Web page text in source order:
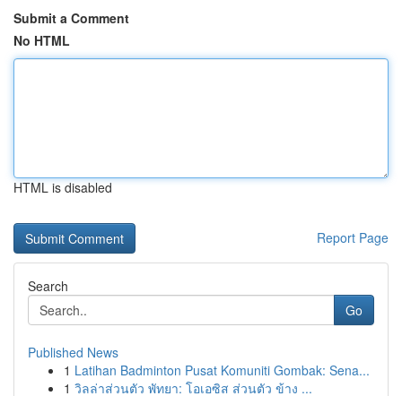
Submit a Comment
No HTML
HTML is disabled
Report Page
Search
Go
Published News
1 Latihan Badminton Pusat Komuniti Gombak: Sena...
1 วิลล่าส่วนตัว พัทยา: โอเอซิส ส่วนตัว ข้าง ...